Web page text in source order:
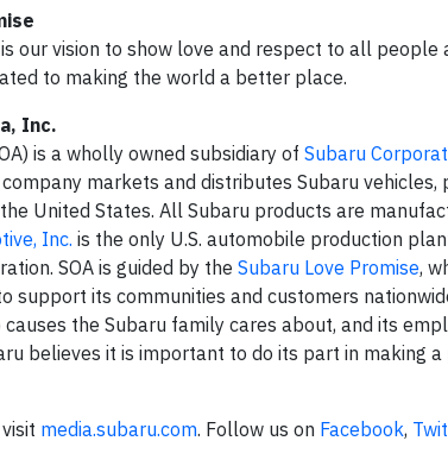
our vision to show love and respect to all
to making the world a better place.
Inc.
is a wholly owned subsidiary of Subaru
company markets and distributes Subaru
United States. All Subaru products are
Inc. is the only U.S. automobile production
SOA is guided by the Subaru Love Promise,
support its communities and customers
the Subaru family cares about, and its
believes it is important to do its part in making
media.subaru.com. Follow us on Facebook,